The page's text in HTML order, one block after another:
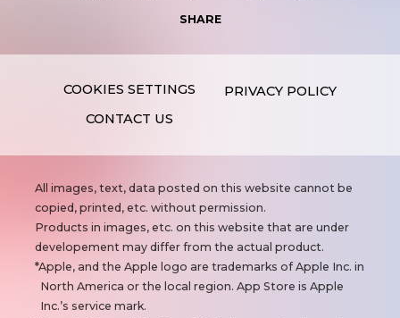
SHARE
PRIVACY POLICY
CONTACT US
N
o
t
e
s
All images, text, data posted on this website cannot be
copied, printed, etc. without permission.
Products in images, etc. on this website that are under
developement may differ from the actual product.
Apple, and the Apple logo are trademarks of Apple Inc. in
North America or the local region. App Store is Apple
Inc.’s service mark.